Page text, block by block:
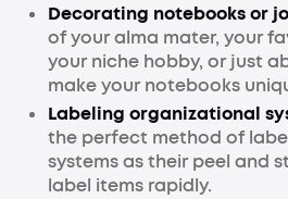
Decorating notebooks or
of your alma mater, your
your niche hobby, or just
make your notebooks
Labeling organizational
the perfect method of
systems as their peel and
label items rapidly.